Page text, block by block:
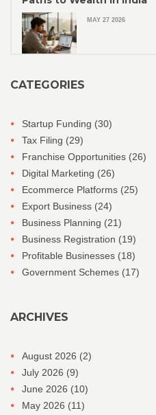
MAY 27 2026
CATEGORIES
Startup Funding (30)
Tax Filing (29)
Franchise Opportunities (26)
Digital Marketing (26)
Ecommerce Platforms (25)
Export Business (24)
Business Planning (21)
Business Registration (19)
Profitable Businesses (18)
Government Schemes (17)
ARCHIVES
August 2026 (2)
July 2026 (9)
June 2026 (10)
May 2026 (11)